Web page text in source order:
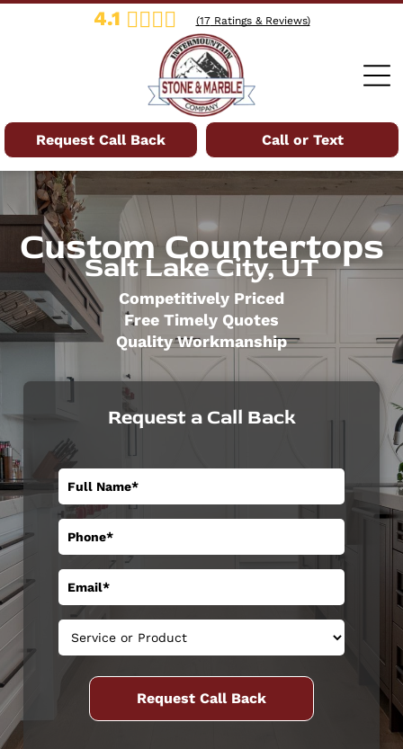
4.1 (17Ratings & Reviews)
Call or Text
Request Call Back
Custom Countertops
Salt Lake City, UT
Competitively Priced
Free Timely Quotes
Quality Workmanship
Request a Call Back